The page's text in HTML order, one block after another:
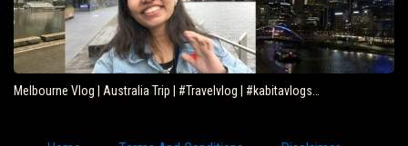
Melbourne Vlog | Australia Trip | #Travelvlog | #kabitavlogs…